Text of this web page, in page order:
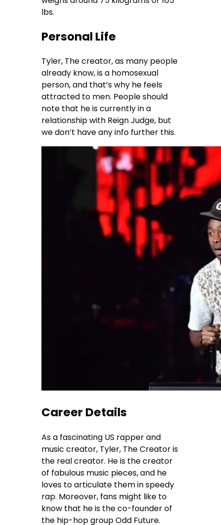
lbs.
Personal Life
Tyler, The creator, as many people
already know, is a homosexual
person, and that’s why he feels
attracted to men. People should
note that he is currently in a
relationship with Reign Judge, but
we don’t have any info further this.
Career Details
As a fascinating US rapper and
music creator, Tyler, The Creator is
the real creator. He is the creator
of fabulous music pieces, and he
loves to articulate them in speedy
rap. Moreover, fans might like to
know that he is the co-founder of
the hip-hop group Odd Future.